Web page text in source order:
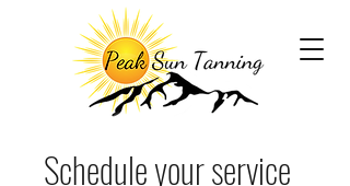
Schedule your service